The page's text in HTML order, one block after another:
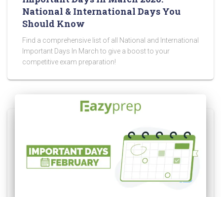
National & International Days You
Should Know
Find a comprehensive list of all National and International
Important Days In March to give a boost to your
competitive exam preparation!